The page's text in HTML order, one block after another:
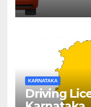
KARNATAKA
Driving